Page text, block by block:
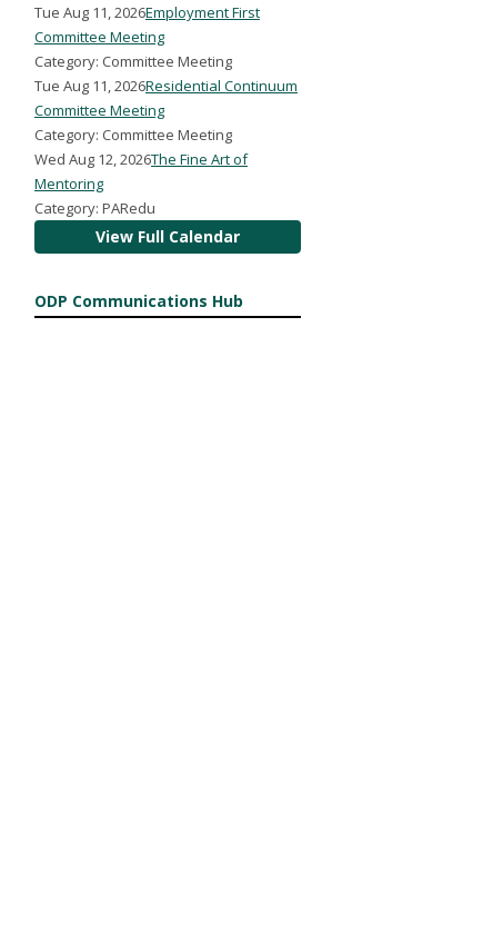
Tue Aug 11, 2026Employment First
Committee Meeting
Category: Committee Meeting
Tue Aug 11, 2026Residential Continuum
Committee Meeting
Category: Committee Meeting
Wed Aug 12, 2026The Fine Art of
Mentoring
Category: PARedu
View Full Calendar
ODP Communications Hub